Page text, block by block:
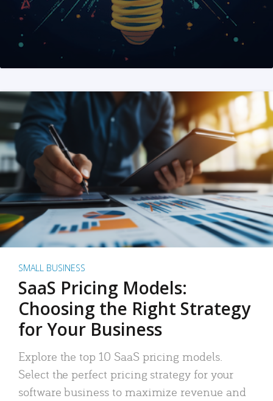
SMALL BUSINESS
SaaS Pricing Models:
Choosing the Right Strategy
for Your Business
Explore the top 10 SaaS pricing models.
Select the perfect pricing strategy for your
software business to maximize revenue and